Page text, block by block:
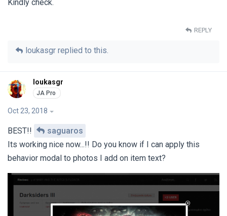
Kindly check.
REPLY
loukasgr replied to this.
loukasgr
Oct 23, 2018
BEST!!
saguaros
Its working nice now...!! Do you know if I can apply this
behavior modal to photos I add on item text?